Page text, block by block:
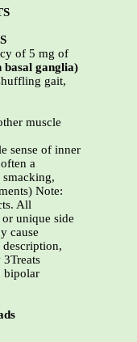
of 5 mg of
basal ganglia)
gait,
muscle
sense of inner
a
Note:
All
unique side
cause
3Treats
bipolar